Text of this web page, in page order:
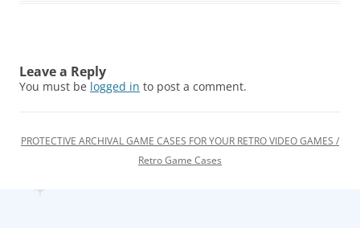
Leave a Reply
You must be logged in to post a comment.
PROTECTIVE ARCHIVAL GAME CASES FOR YOUR RETRO VIDEO GAMES /
Retro Game Cases